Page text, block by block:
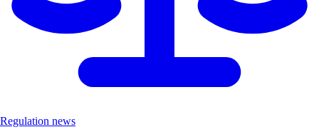
Regulation news